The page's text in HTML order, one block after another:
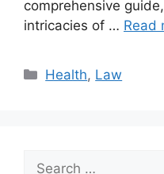
comprehensive
intricacies of … Read
Categories
Health, Law